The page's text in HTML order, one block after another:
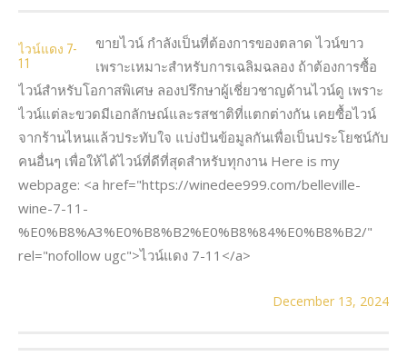
ไวน์แดง 7-
11
ขายไวน์ กำลังเป็นที่ต้องการของตลาด ไวน์ขาว
เพราะเหมาะสำหรับการเฉลิมฉลอง ถ้าต้องการซื้อ
ไวน์สำหรับโอกาสพิเศษ ลองปรึกษาผู้เชี่ยวชาญด้านไวน์ดู เพราะ
ไวน์แต่ละขวดมีเอกลักษณ์และรสชาติที่แตกต่างกัน เคยซื้อไวน์
จากร้านไหนแล้วประทับใจ แบ่งปันข้อมูลกันเพื่อเป็นประโยชน์กับ
คนอื่นๆ เพื่อให้ได้ไวน์ที่ดีที่สุดสำหรับทุกงาน Here is my
webpage: <a href="https://winedee999.com/belleville-
wine-7-11-
%E0%B8%A3%E0%B8%B2%E0%B8%84%E0%B8%B2/"
rel="nofollow ugc">ไวน์แดง 7-11</a>
December 13, 2024